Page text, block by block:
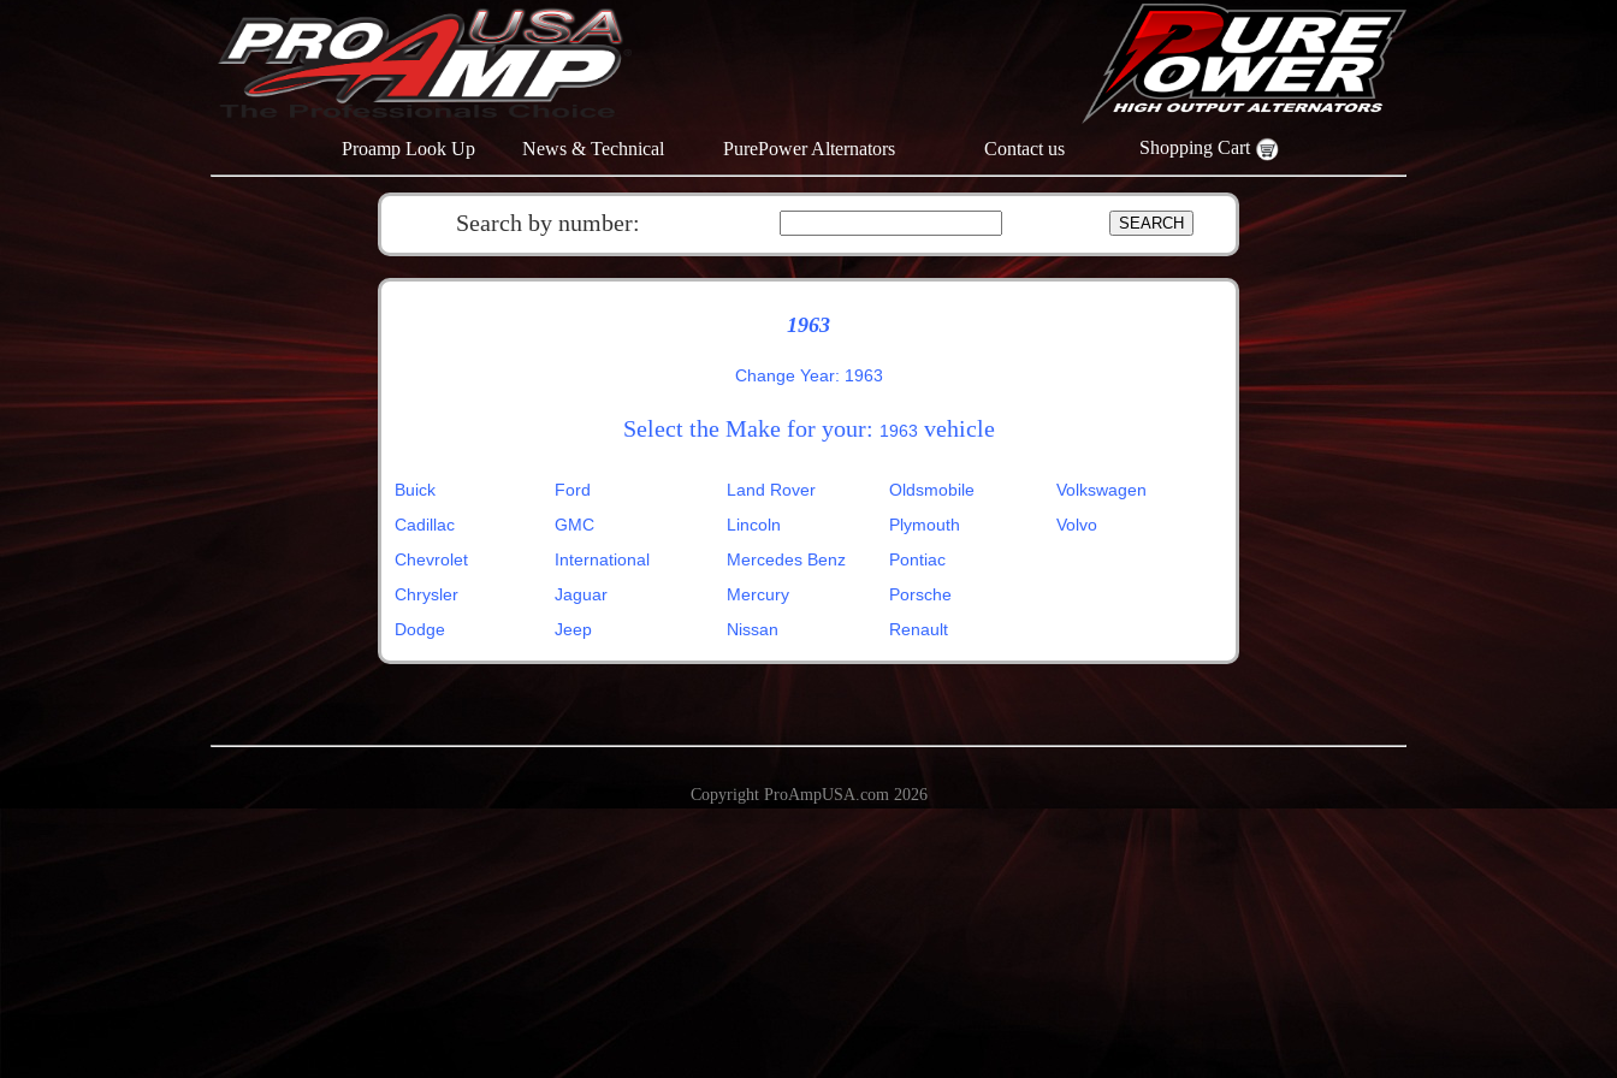
Proamp Look Up News & Technical PurePower Alternators Contact us Shopping Cart
Search by number:
1963
Change Year: 1963
Select the Make for your: 1963 vehicle
Buick Ford Land Rover Oldsmobile
Volkswagen
Cadillac
GMC Lincoln Plymouth
Volvo
Chevrolet
International Mercedes Benz
Pontiac
Chrysler
Jaguar Mercury
Porsche
Dodge
Jeep Nissan Renault
Copyright ProAmpUSA.com 2026